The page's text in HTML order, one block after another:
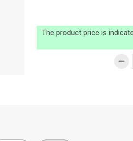
The product price is